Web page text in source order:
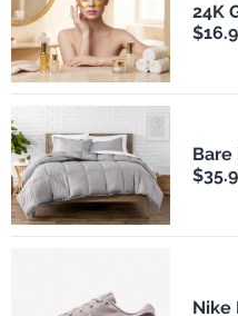
24K
Nike